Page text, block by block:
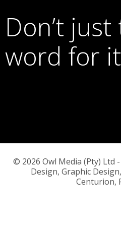
Don’t
word for
© 2026 Owl Media (Pty) Ltd
Design, Graphic
Centurion,